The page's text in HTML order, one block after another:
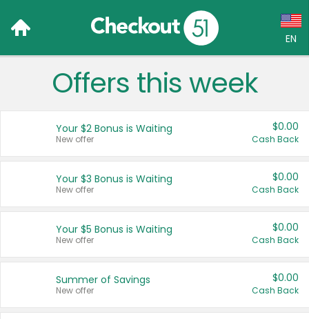
EN
Language:
Français (CA)
United States
Offers this week
Your $2 Bonus is Waiting
New offer
$0.00
Cash Back
Your $3 Bonus is Waiting
New offer
$0.00
Cash Back
Your $5 Bonus is Waiting
New offer
$0.00
Cash Back
Summer of Savings
New offer
$0.00
Cash Back